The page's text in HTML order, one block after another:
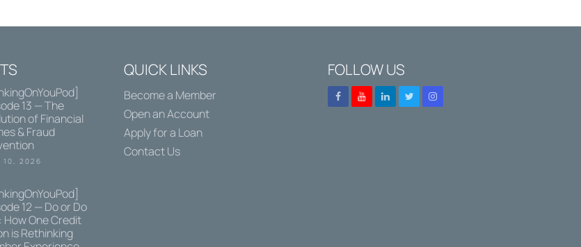
13 — The
of Financial
& Fraud
10, 2026
12 — Do or Do
How One Credit
is Rethinking
QUICK LINKS
Become a Member
Open an Account
Apply for a Loan
Contact Us
FOLLOW US